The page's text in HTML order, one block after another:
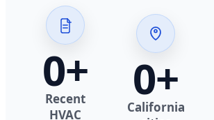
0+
Recent
HVAC
0+
California